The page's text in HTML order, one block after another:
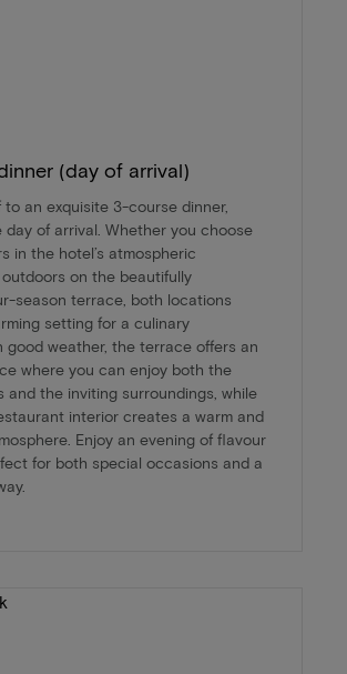
(day of arrival)
to an exquisite 3-course dinner,
day of arrival. Whether you choose
in the hotel’s atmospheric
on the beautifully
season terrace, both locations
setting for a culinary
good weather, the terrace offers an
where you can enjoy both the
and the inviting surroundings, while
interior creates a warm and
Enjoy an evening of flavour
for both special occasions and a